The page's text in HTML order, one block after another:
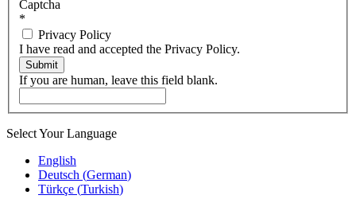
Captcha
*
Privacy Policy
I have read and accepted the Privacy Policy.
Submit
If you are human, leave this field blank.
Select Your Language
English
Deutsch (German)
Türkçe (Turkish)